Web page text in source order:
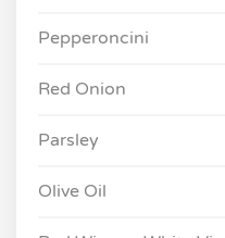
Pepperoncini
Red Onion
Parsley
Olive Oil